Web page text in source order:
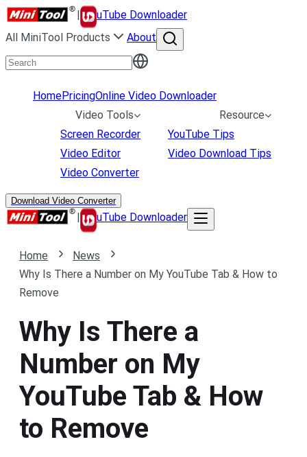
|
uTube Downloader
All MiniTool Products
About
HomePricingOnline Video Downloader
Video Tools
Screen Recorder
Video Editor
Video Converter
Resource
YouTube Tips
Video Download Tips
Download Video Converter
| uTube Downloader
Home
News
Why Is There a Number on My YouTube Tab & How to
Remove
Why Is There a
Number on My
YouTube Tab & How
to Remove